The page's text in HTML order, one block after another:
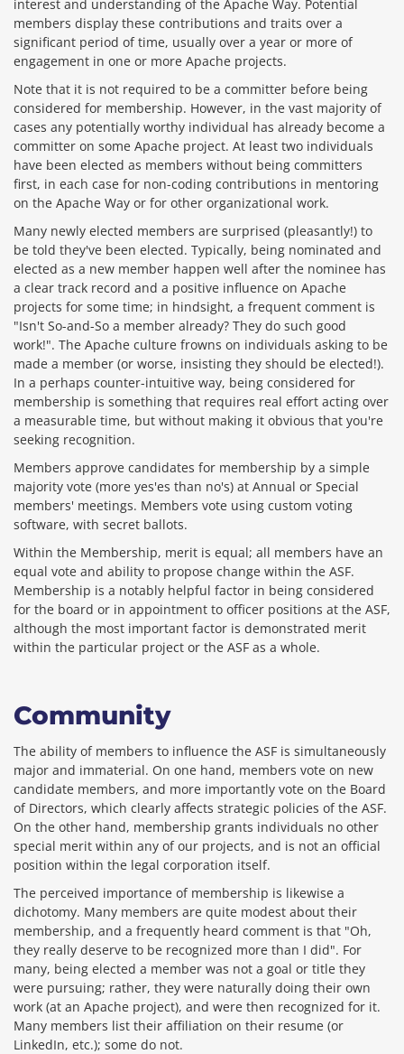
interest and understanding of the Apache Way. Potential
members display these contributions and traits over a
significant period of time, usually over a year or more of
engagement in one or more Apache projects.
Note that it is not required to be a committer before being
considered for membership. However, in the vast majority of
cases any potentially worthy individual has already become a
committer on some Apache project. At least two individuals
have been elected as members without being committers
first, in each case for non-coding contributions in mentoring
on the Apache Way or for other organizational work.
Many newly elected members are surprised (pleasantly!) to
be told they've been elected. Typically, being nominated and
elected as a new member happen well after the nominee has
a clear track record and a positive influence on Apache
projects for some time; in hindsight, a frequent comment is
"Isn't So-and-So a member already? They do such good
work!". The Apache culture frowns on individuals asking to be
made a member (or worse, insisting they should be elected!).
In a perhaps counter-intuitive way, being considered for
membership is something that requires real effort acting over
a measurable time, but without making it obvious that you're
seeking recognition.
Members approve candidates for membership by a simple
majority vote (more yes'es than no's) at Annual or Special
members' meetings. Members vote using custom voting
software, with secret ballots.
Within the Membership, merit is equal; all members have an
equal vote and ability to propose change within the ASF.
Membership is a notably helpful factor in being considered
for the board or in appointment to officer positions at the ASF,
although the most important factor is demonstrated merit
within the particular project or the ASF as a whole.
Community
The ability of members to influence the ASF is simultaneously
major and immaterial. On one hand, members vote on new
candidate members, and more importantly vote on the Board
of Directors, which clearly affects strategic policies of the ASF.
On the other hand, membership grants individuals no other
special merit within any of our projects, and is not an official
position within the legal corporation itself.
The perceived importance of membership is likewise a
dichotomy. Many members are quite modest about their
membership, and a frequently heard comment is that "Oh,
they really deserve to be recognized more than I did". For
many, being elected a member was not a goal or title they
were pursuing; rather, they were naturally doing their own
work (at an Apache project), and were then recognized for it.
Many members list their affiliation on their resume (or
LinkedIn, etc.); some do not.